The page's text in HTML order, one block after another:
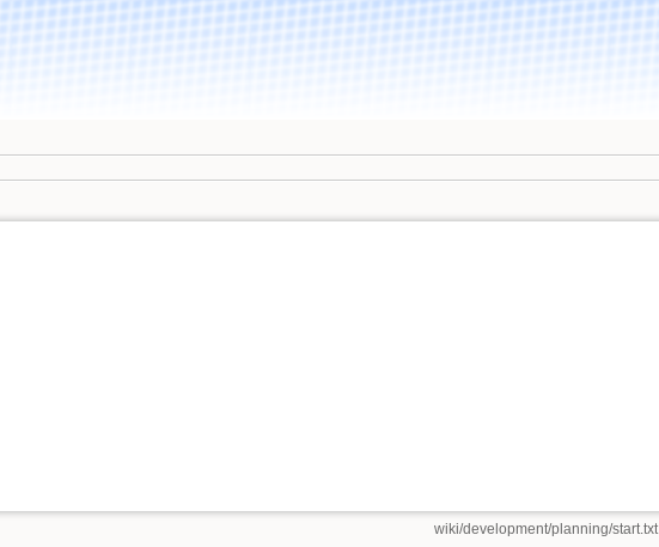
wiki/development/planning/start.txt